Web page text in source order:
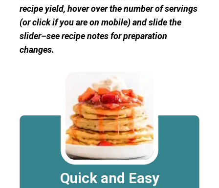
recipe yield, hover over the number of servings
(or click if you are on mobile) and slide the
slider–see recipe notes for preparation
changes.
Quick and Easy